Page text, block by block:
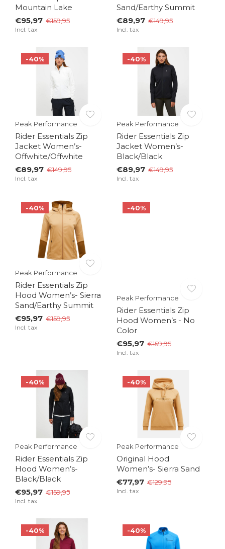
Mountain Lake
€95,97 €159,95
Incl. tax
Sand/Earthy Summit
€89,97 €149,95
Incl. tax
-40%
Peak Performance
Rider Essentials Zip
Jacket Women’s-
Offwhite/Offwhite
€89,97 €149,95
Incl. tax
-40%
Peak Performance
Rider Essentials Zip
Jacket Women’s-
Black/Black
€89,97 €149,95
Incl. tax
-40%
Peak Performance
Rider Essentials Zip
Hood Women’s- Sierra
Sand/Earthy Summit
€95,97 €159,95
Incl. tax
-40%
Peak Performance
Rider Essentials Zip
Hood Women’s - No
Color
€95,97 €159,95
Incl. tax
-40%
Peak Performance
Rider Essentials Zip
Hood Women’s-
Black/Black
€95,97 €159,95
Incl. tax
-40%
Peak Performance
Original Hood
Women’s- Sierra Sand
€77,97 €129,95
Incl. tax
-40% -40%